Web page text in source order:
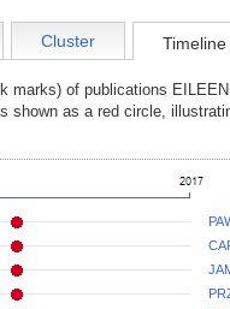
Cluster Timeline
marks) of publications
shown as a red circle,